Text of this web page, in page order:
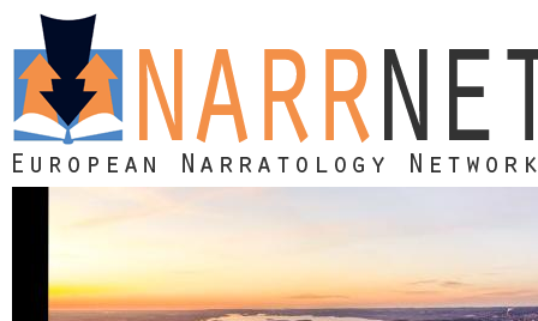
Skip to main content